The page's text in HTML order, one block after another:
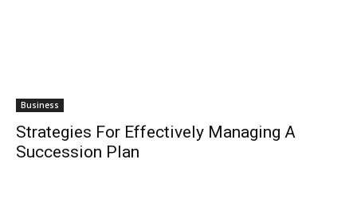
Business
Strategies For Effectively Managing A
Succession Plan